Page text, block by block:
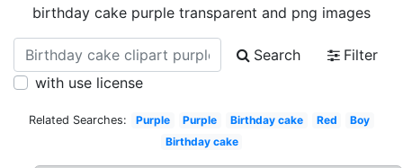
birthday cake purple transparent and png images
Search
Filter
with use license
Related Searches: Purple Purple Birthday cake Red
Boy
Birthday cake